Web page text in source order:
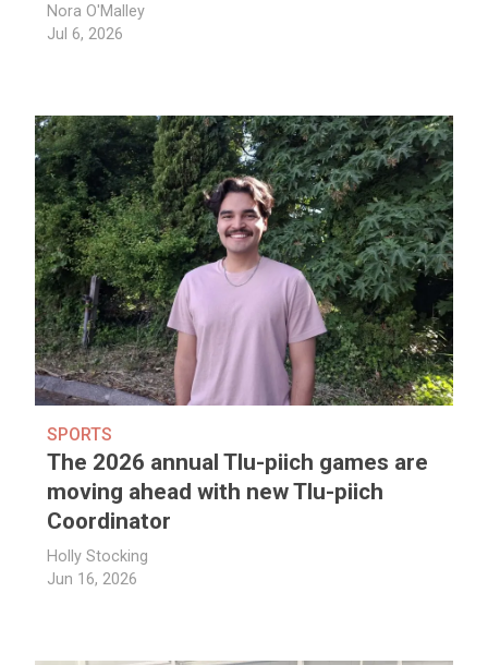
Nora O'Malley
Jul 6, 2026
SPORTS
The 2026 annual Tlu-piich games are
moving ahead with new Tlu-piich
Coordinator
Holly Stocking
Jun 16, 2026